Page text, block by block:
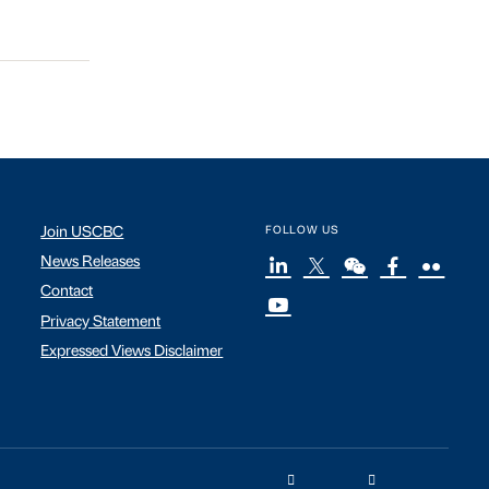
Join USCBC
News Releases
Contact
Privacy Statement
Expressed Views Disclaimer
FOLLOW US